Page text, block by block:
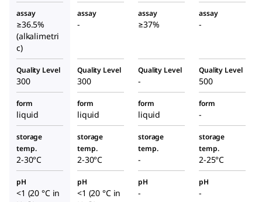
assay
≥36.5%
(alkalimetri
c)
assay
-
assay
≥37%
assay
-
Quality Level
300
Quality Level
300
Quality Level
-
Quality Level
500
form
liquid
form
liquid
form
liquid
form
-
storage
temp.
2-30°C
storage
temp.
2-30°C
storage
temp.
-
storage
temp.
2-25°C
pH
<1 (20 °C in
pH
<1 (20 °C in
pH
-
pH
-